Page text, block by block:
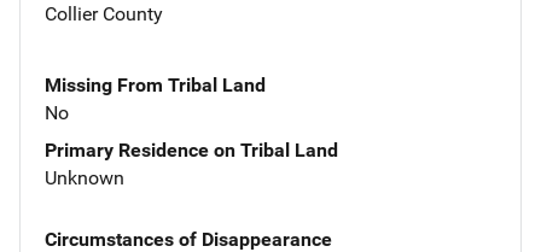
Collier County
Missing From Tribal Land
No
Primary Residence on Tribal Land
Unknown
Circumstances of Disappearance